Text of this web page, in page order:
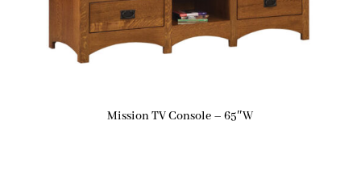
Mission TV Console – 65″W